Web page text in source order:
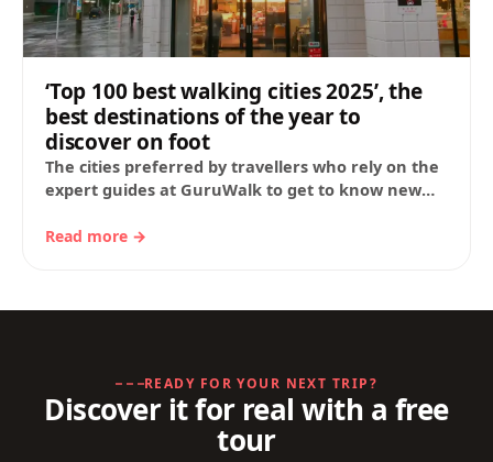
‘Top 100 best walking cities 2025’, the
best destinations of the year to
discover on foot
The cities preferred by travellers who rely on the
expert guides at GuruWalk to get to know new
Read more →
READY FOR YOUR NEXT TRIP?
Discover it for real with a free
tour